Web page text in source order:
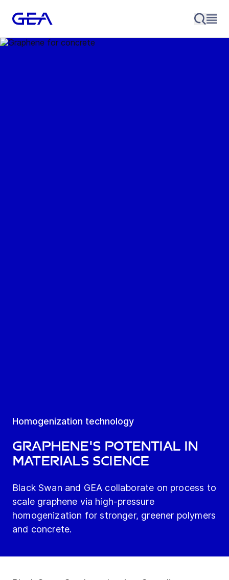
Homogenization technology
Graphene's potential in
materials science
Black Swan and GEA collaborate on process to
scale graphene via high-pressure
homogenization for stronger, greener polymers
and concrete.